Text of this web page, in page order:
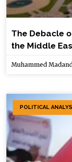
The Debacle
the Middle
Muhammed
POLITICAL